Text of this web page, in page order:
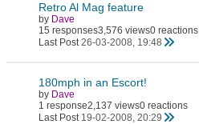
Retro Al Mag feature
by Dave
15 responses3,576 views0 reactions
Last Post 26-03-2008, 19:48
180mph in an Escort!
by Dave
1 response2,137 views0 reactions
Last Post 19-02-2008, 20:29